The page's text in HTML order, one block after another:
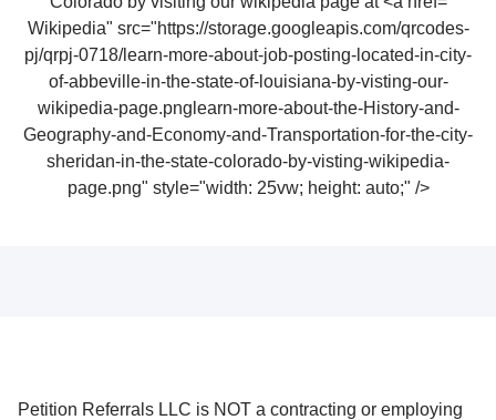
Wikipedia" src="https://storage.googleapis.com/qrcodes-
pj/qrpj-0718/learn-more-about-job-posting-located-in-city-
of-abbeville-in-the-state-of-louisiana-by-visting-our-
wikipedia-page.pnglearn-more-about-the-History-and-
Geography-and-Economy-and-Transportation-for-the-city-
sheridan-in-the-state-colorado-by-visting-wikipedia-
page.png" style="width: 25vw; height: auto;" />
Petition Referrals LLC is NOT a contracting or employing